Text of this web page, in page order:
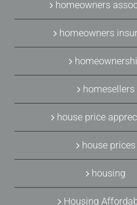
homeowners
homeowners
homesellers
house price
house prices
housing
Housing